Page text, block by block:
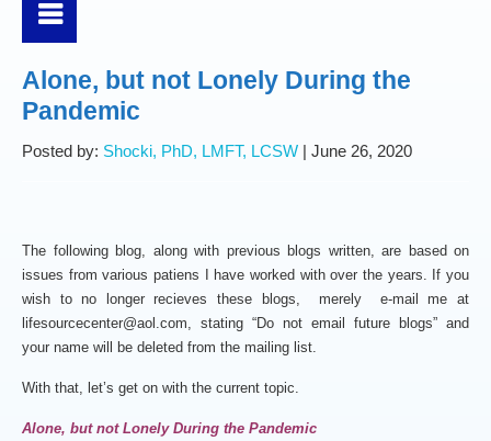
Alone, but not Lonely During the
Pandemic
Posted by: Shocki, PhD, LMFT, LCSW | June 26, 2020
The following blog, along with previous blogs written, are based on
issues from various patiens I have worked with over the years. If you
wish to no longer recieves these blogs, merely e-mail me at
lifesourcecenter@aol.com, stating “Do not email future blogs” and
your name will be deleted from the mailing list.
With that, let’s get on with the current topic.
Alone, but not Lonely During the Pandemic